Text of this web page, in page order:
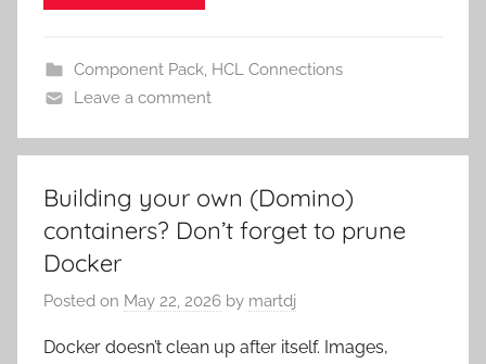
Component Pack, HCL Connections
Leave a comment
Building your own (Domino)
containers? Don’t forget to prune
Docker
Posted on May 22, 2026 by martdj
Docker doesn’t clean up after itself. Images,